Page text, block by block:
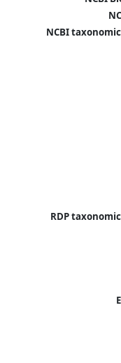
NCBI
RDP